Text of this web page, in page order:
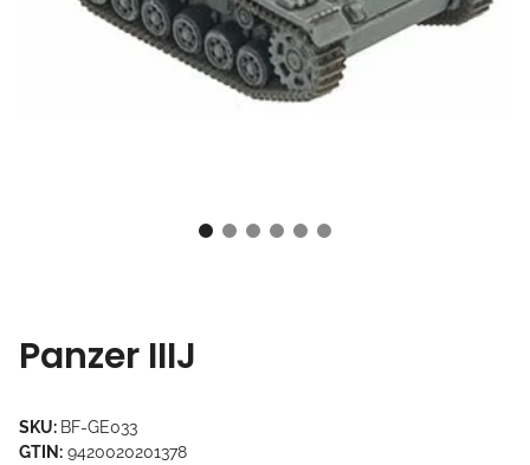
Panzer IIIJ
SKU: BF-GE033
GTIN: 9420020201378